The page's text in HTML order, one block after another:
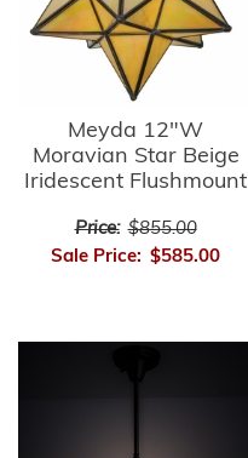
Meyda 12"W
Moravian Star Beige
Iridescent Flushmount
Price: $855.00
Sale Price: $585.00